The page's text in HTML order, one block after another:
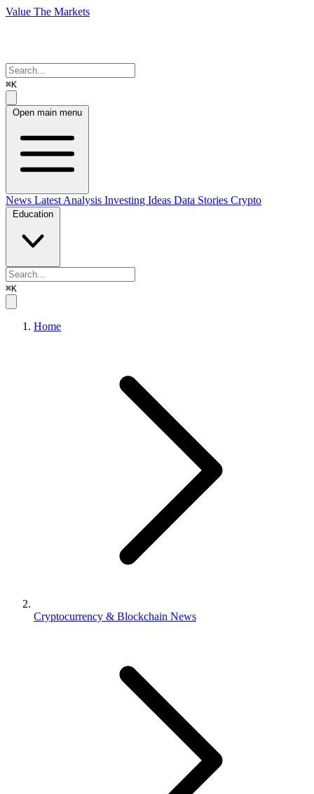
Value The Markets
⌘K
Open main menu
News Latest Analysis Investing Ideas Data Stories Crypto
Education
⌘K
Home
Cryptocurrency & Blockchain News